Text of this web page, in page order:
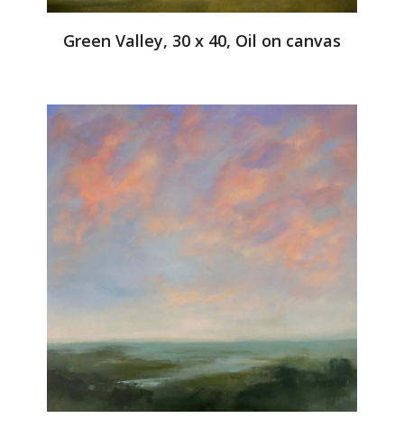
Green Valley, 30 x 40, Oil on canvas